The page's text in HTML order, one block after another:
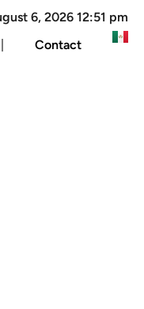
6, 2026 12:51 pm
Contact